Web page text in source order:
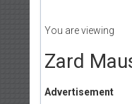
You are viewing
Zard
Advertisement